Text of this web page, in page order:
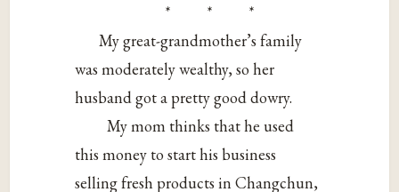
* * *
My great-grandmother’s family
was moderately wealthy, so her
husband got a pretty good dowry.
My mom thinks that he used
this money to start his business
selling fresh products in Changchun,